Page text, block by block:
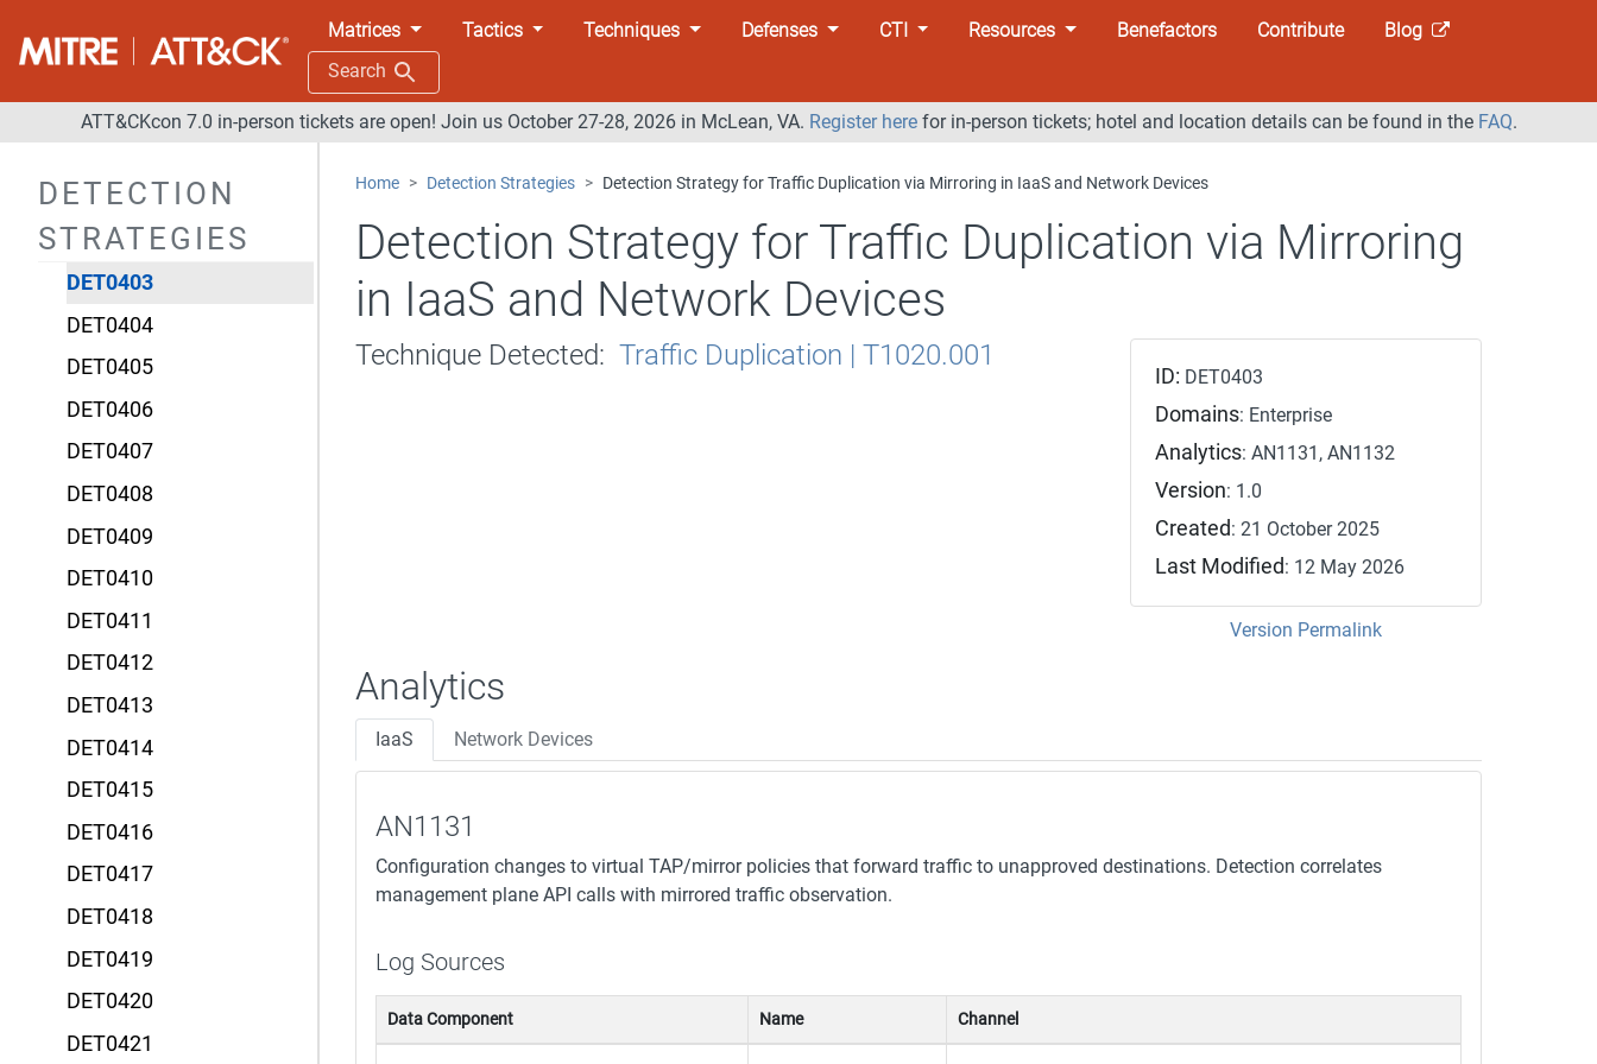
Matrices Tactics Techniques Defenses CTI Resources Benefactors Contribute
Blog
Search
ATT&CKcon 7.0 in-person tickets are open! Join us October 27-28, 2026 in McLean, VA. Register herefor in-person tickets; hotel and location details can be found in the FAQ.
DETECTION
STRATEGIES
DET0398
DET0399
DET0401
DET0402
DET0403
DET0404
DET0405
DET0406
DET0407
DET0408
DET0409
DET0410
DET0411
DET0412
DET0413
DET0414
DET0415
DET0416
DET0417
DET0418
DET0419
DET0420
DET0421
Home Detection Strategies Detection Strategy for Traffic Duplication via Mirroring in IaaS and Network Devices
Detection Strategy for Traffic Duplication via Mirroring
in IaaS and Network Devices
Technique Detected: Traffic Duplication | T1020.001
ID: DET0403
Domains: Enterprise
Analytics: AN1131, AN1132
Version: 1.0
Created: 21 October 2025
Last Modified: 12 May 2026
Version Permalink
Analytics
IaaS Network Devices
AN1131
Configuration changes to virtual TAP/mirror policies that forward traffic to unapproved destinations. Detection correlates
management plane API calls with mirrored traffic observation.
Log Sources
Data Component Name Channel